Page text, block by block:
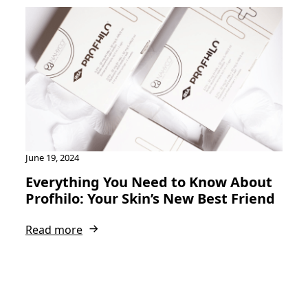
Everything You Need to Know About
Profhilo: Your Skin’s New Best Friend
June 19, 2024
Read more